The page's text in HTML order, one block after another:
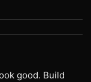
good. Build